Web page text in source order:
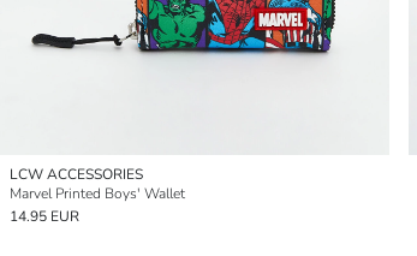
LCW ACCESSORIES
Marvel Printed Boys' Wallet
14.95 EUR